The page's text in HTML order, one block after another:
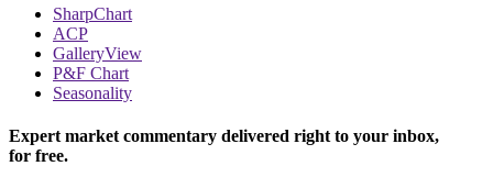
SharpChart
ACP
GalleryView
P&F Chart
Seasonality
Expert market commentary delivered right to your inbox,
for free.